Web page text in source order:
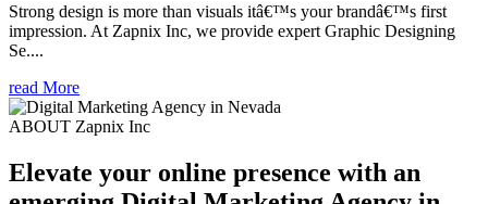
Strong design is more than visuals itâ€™s your brandâ€™s first
impression. At Zapnix Inc, we provide expert Graphic Designing
Se....
read More
ABOUT Zapnix Inc
Elevate your online presence with an